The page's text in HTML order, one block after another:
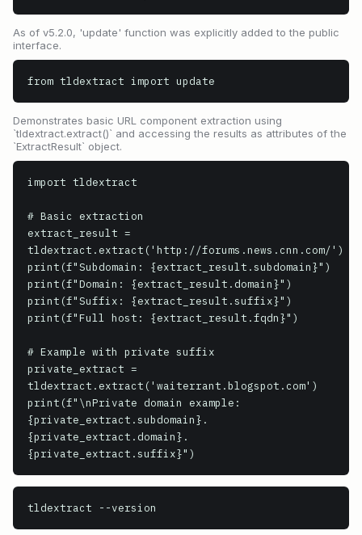
As of v5.2.0, 'update' function was explicitly added to the public
interface.
from tldextract import update
Demonstrates basic URL component extraction using
`tldextract.extract()` and accessing the results as attributes of the
`ExtractResult` object.
import tldextract
# Basic extraction
extract_result =
tldextract.extract('http://forums.news.cnn.com/')
print(f"Subdomain: {extract_result.subdomain}")
print(f"Domain: {extract_result.domain}")
print(f"Suffix: {extract_result.suffix}")
print(f"Full host: {extract_result.fqdn}")
# Example with private suffix
private_extract =
tldextract.extract('waiterrant.blogspot.com')
print(f"\nPrivate domain example:
{private_extract.subdomain}.
{private_extract.domain}.
{private_extract.suffix}")
tldextract --version